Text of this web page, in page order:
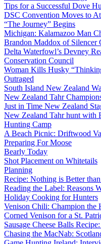
Tips for a Successful Dove
DSC Convention Moves to
“The Journey” Begins
Michigan: Kalamazoo Man
Brandon Maddox of Silencer
Delta Waterfowl’s Devney
Conservation Council
Woman Kills Husky
Outraged
South Island New Zealand
New Zealand Tahr
Just in Time New Zealand
New Zealand Tahr hunt with
Hunting Camp
A Beach Picnic: Driftwood
Preparing For Moose
Bearly Today
Shot Placement on Whitetails
Planning
Recipe: Nothing is Better
Reading the Label: Reasons
Holiday Cooking for Hunters
Venison Chili: Champion the
Corned Venison for a St.
Sausage Cheese Balls
Chasing the MacNab: